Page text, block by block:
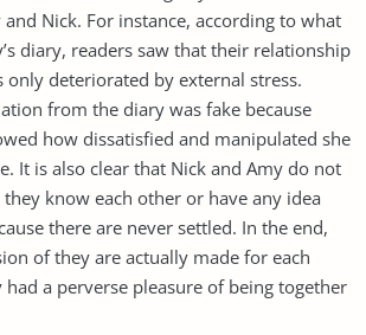
Nick. For instance, according to what
diary, readers saw that their relationship
only deteriorated by external stress.
from the diary was fake because
how dissatisfied and manipulated she
It is also clear that Nick and Amy do not
know each other or have any idea
there are never settled. In the end,
of they are actually made for each
had a perverse pleasure of being together